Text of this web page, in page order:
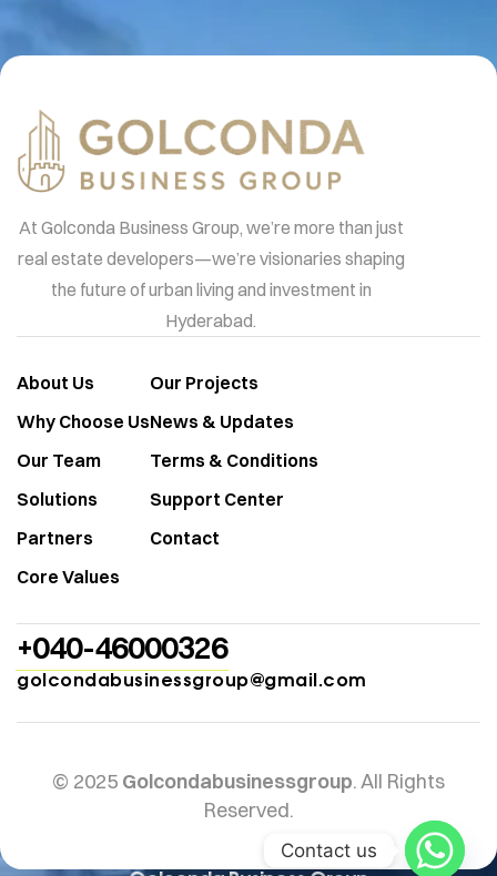
At Golconda Business Group, we’re more than just
real estate developers—we’re visionaries shaping
the future of urban living and investment in
Hyderabad.
About Us
Why Choose Us
Our Team
Solutions
Partners
Core Values
Our Projects
News & Updates
Terms & Conditions
Support Center
Contact
+040-46000326
golcondabusinessgroup@gmail.com
© 2025 Golcondabusinessgroup. All Rights
Reserved.
Contact us